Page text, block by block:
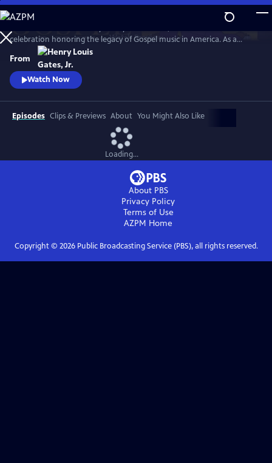
Skip
to
Main
Content
WatchPreview
celebration honoring the legacy of Gospel music in America. As a
companion to GOSPEL, hosted by Henry Louis Gates, Jr., secular and
gospel artists sing their favorite gospel classics.
From
Watch Now
Episodes Clips & Previews About You Might Also Like
Loading...
About PBS
Privacy Policy
Terms of Use
AZPM Home
Copyright © 2026Public Broadcasting Service (PBS), all rights reserved.